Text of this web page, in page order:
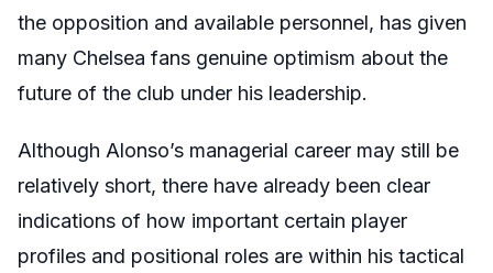
the opposition and available personnel, has given
many Chelsea fans genuine optimism about the
future of the club under his leadership.
Although Alonso’s managerial career may still be
relatively short, there have already been clear
indications of how important certain player
profiles and positional roles are within his tactical